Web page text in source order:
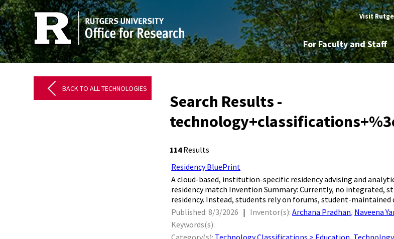
Visit
For Faculty and Staff
BACK TO ALL TECHNOLOGIES
Search Results -
114Results
Residency BluePrint
A cloud-based, institution-specific residency advising and
residency match Invention Summary: Currently, no integrated,
residency. Instead, students rely on forums, student-maintained
Published: 8/3/2026 | Inventor(s):Archana Pradhan, Naveena
Keywords(s):